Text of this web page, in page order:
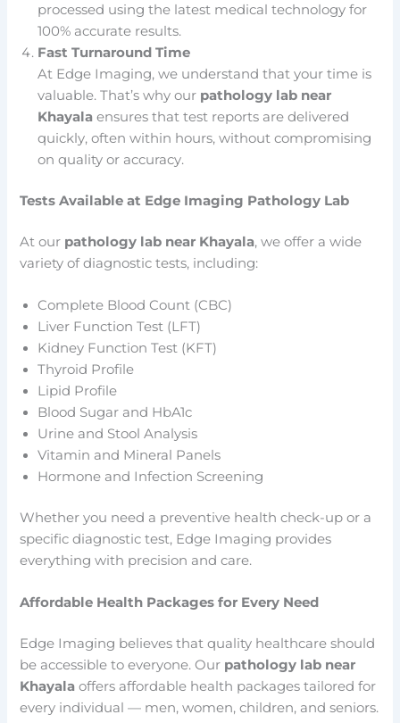
processed using the latest medical technology for
100% accurate results.
Fast Turnaround Time
At Edge Imaging, we understand that your time is
valuable. That’s why our pathology lab near
Khayala ensures that test reports are delivered
quickly, often within hours, without compromising
on quality or accuracy.
Tests Available at Edge Imaging Pathology Lab
At our pathology lab near Khayala, we offer a wide
variety of diagnostic tests, including:
Complete Blood Count (CBC)
Liver Function Test (LFT)
Kidney Function Test (KFT)
Thyroid Profile
Lipid Profile
Blood Sugar and HbA1c
Urine and Stool Analysis
Vitamin and Mineral Panels
Hormone and Infection Screening
Whether you need a preventive health check-up or a
specific diagnostic test, Edge Imaging provides
everything with precision and care.
Affordable Health Packages for Every Need
Edge Imaging believes that quality healthcare should
be accessible to everyone. Our pathology lab near
Khayala offers affordable health packages tailored for
every individual — men, women, children, and seniors.